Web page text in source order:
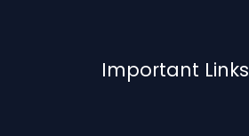
Important Links